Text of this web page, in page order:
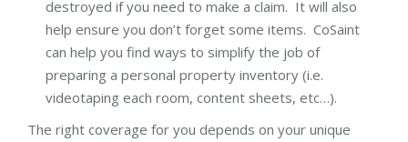
destroyed if you need to make a claim. It will also
help ensure you don’t forget some items. CoSaint
can help you find ways to simplify the job of
preparing a personal property inventory (i.e.
videotaping each room, content sheets, etc…).
The right coverage for you depends on your unique